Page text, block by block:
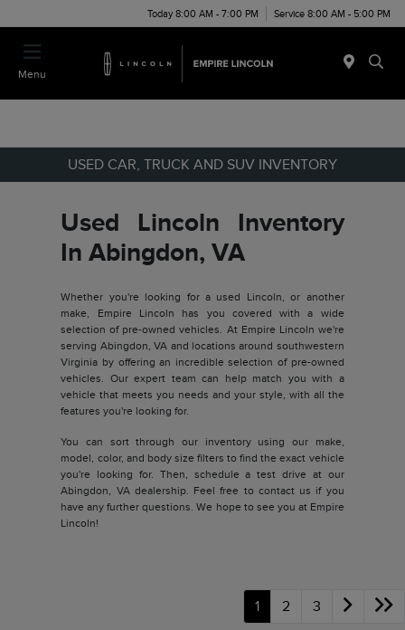
Today 8:00 AM - 7:00 PM Service 8:00 AM - 5:00 PM
Menu
USED CAR, TRUCK AND SUV INVENTORY
Used Lincoln Inventory
In Abingdon, VA
Whether you're looking for a used Lincoln, or another
make, Empire Lincoln has you covered with a wide
selection of pre-owned vehicles. At Empire Lincoln we're
serving Abingdon, VA and locations around southwestern
Virginia by offering an incredible selection of pre-owned
vehicles. Our expert team can help match you with a
vehicle that meets you needs and your style, with all the
features you're looking for.
You can sort through our inventory using our make,
model, color, and body size filters to find the exact vehicle
you're looking for. Then, schedule a test drive at our
Abingdon, VA dealership. Feel free to contact us if you
have any further questions. We hope to see you at Empire
Lincoln!
1 2 3